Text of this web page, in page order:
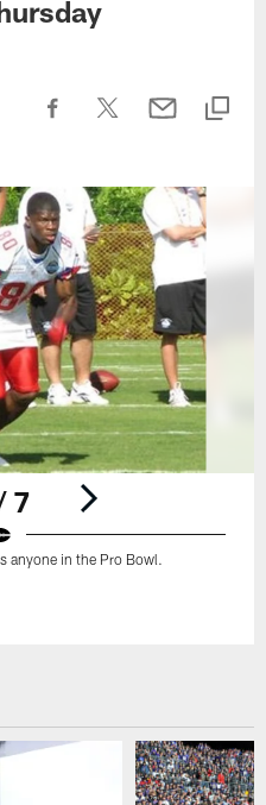
7
anyone in the Pro Bowl.